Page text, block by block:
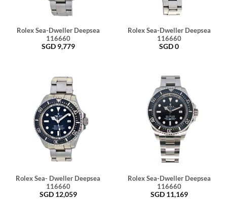
Rolex Sea-Dweller Deepsea
116660
SGD 9,779
Rolex Sea-Dweller Deepsea
116660
SGD0
Rolex Sea- Dweller Deepsea
116660
SGD 12,059
Rolex Sea-Dweller Deepsea
116660
SGD 11,169